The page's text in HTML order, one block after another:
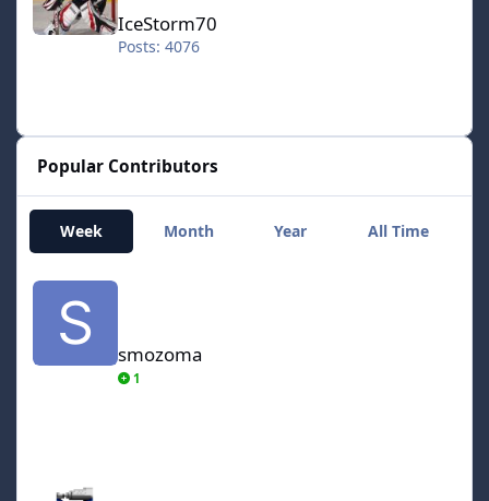
IceStorm70
Posts: 4076
Popular Contributors
Week Month Year All Time
smozoma
smozoma
1